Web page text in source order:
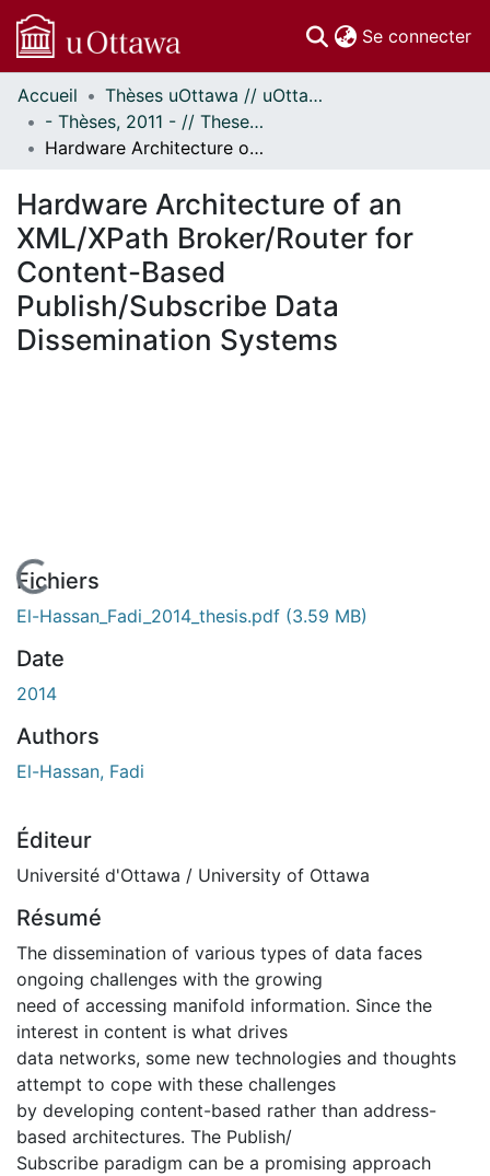
Se connecter
Communautés
et collections
Parcourir
À propos
Accueil
Thèses uOttawa // uOttawa Theses
- Thèses, 2011 - // Theses, 2011 -
Hardware Architecture of an XML/XPath Broker/Router for Content-Based Publish/Subscribe Data Dissemination Systems
Hardware Architecture of an
XML/XPath Broker/Router for
Content-Based
Publish/Subscribe Data
Dissemination Systems
En cours de chargement...
Fichiers
El-Hassan_Fadi_2014_thesis.pdf (3.59 MB)
Date
2014
Authors
El-Hassan, Fadi
Éditeur
Université d'Ottawa / University of Ottawa
Résumé
The dissemination of various types of data faces
ongoing challenges with the growing
need of accessing manifold information. Since the
interest in content is what drives
data networks, some new technologies and thoughts
attempt to cope with these challenges
by developing content-based rather than address-
based architectures. The Publish/
Subscribe paradigm can be a promising approach